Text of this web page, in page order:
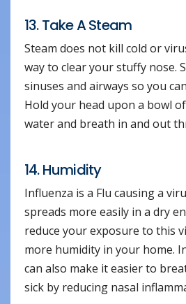
13. Take A Steam
Steam does not kill cold or
way to clear your stuffy nose.
sinuses and airways so you
Hold your head upon a bowl
water and breath in and out
14. Humidity
Influenza is a Flu causing a
spreads more easily in a dry
reduce your exposure to this
more humidity in your home.
can also make it easier to
sick by reducing nasal